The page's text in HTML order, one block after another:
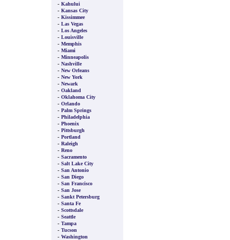
- Kahului
- Kansas City
- Kissimmee
- Las Vegas
- Los Angeles
- Louisville
- Memphis
- Miami
- Minneapolis
- Nashville
- New Orleans
- New York
- Newark
- Oakland
- Oklahoma City
- Orlando
- Palm Springs
- Philadelphia
- Phoenix
- Pittsburgh
- Portland
- Raleigh
- Reno
- Sacramento
- Salt Lake City
- San Antonio
- San Diego
- San Francisco
- San Jose
- Sankt Petersburg
- Santa Fe
- Scottsdale
- Seattle
- Tampa
- Tucson
- Washington